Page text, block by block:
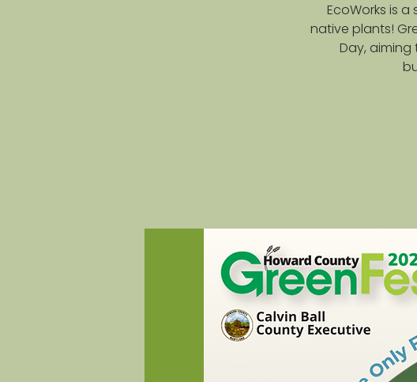
EcoWorks is
native plants!
Day,